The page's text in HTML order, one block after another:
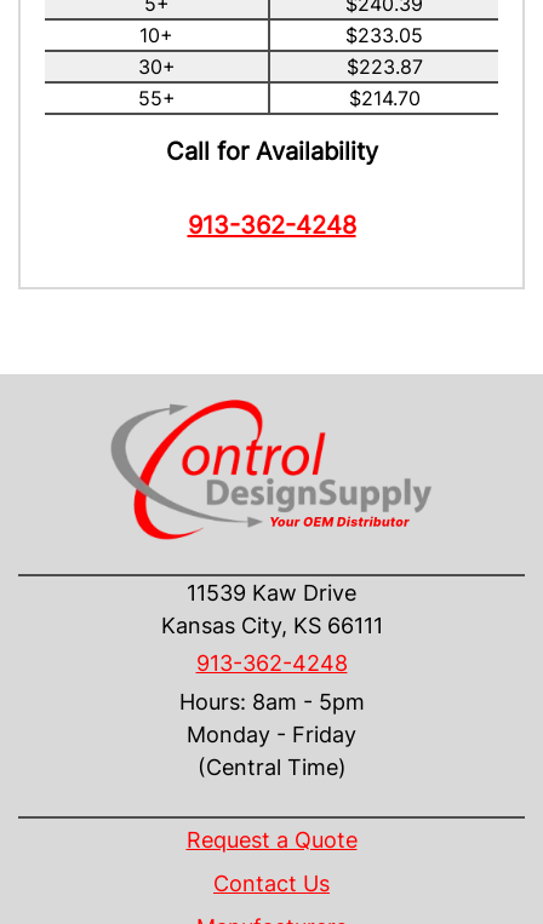
10+
$233.05
30+
$223.87
55+
$214.70
Call for Availability
913-362-4248
11539 Kaw Drive
Kansas City, KS 66111
913-362-4248
Hours: 8am - 5pm
Monday - Friday
(Central Time)
Request a Quote
Contact Us